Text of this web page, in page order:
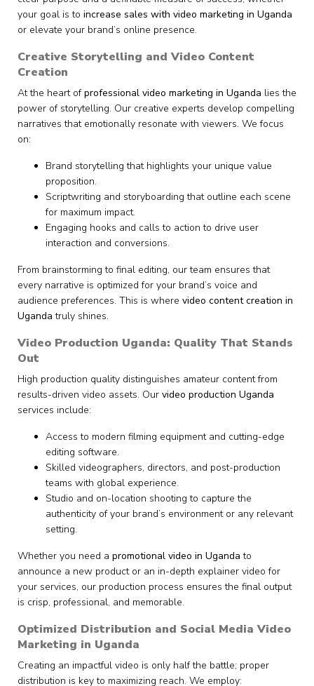
your goal is to increase sales with video marketing in Uganda
or elevate your brand’s online presence.
Creative Storytelling and Video Content
Creation
At the heart ofprofessional video marketing in Uganda lies the
power of storytelling. Our creative experts develop compelling
narratives that emotionally resonate with viewers. We focus
on:
Brand storytelling that highlights your unique value
proposition.
Scriptwriting and storyboarding that outline each scene
for maximum impact.
Engaging hooks and calls to action to drive user
interaction and conversions.
From brainstorming to final editing, our team ensures that
every narrative is optimized for your brand’s voice and
audience preferences. This is where video content creation in
Uganda truly shines.
Video Production Uganda: Quality That Stands
Out
High production quality distinguishes amateur content from
results-driven video assets. Our video production Uganda
services include:
Access to modern filming equipment and cutting-edge
editing software.
Skilled videographers, directors, and post-production
teams with global experience.
Studio and on-location shooting to capture the
authenticity of your brand’s environment or any relevant
setting.
Whether you need a promotional video in Uganda to
announce a new product or an in-depth explainer video for
your services, our production process ensures the final output
is crisp, professional, and memorable.
Optimized Distribution and Social Media Video
Marketing in Uganda
Creating an impactful video is only half the battle; proper
distribution is key to maximizing reach. We employ: